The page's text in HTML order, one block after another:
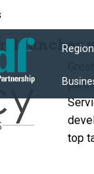
top